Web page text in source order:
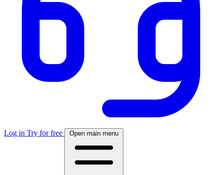
Log in Try for free Open main menu